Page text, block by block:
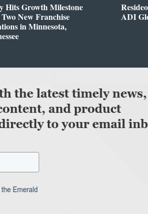
Hits Growth Milestone
New Franchise
in Minnesota,
ADI